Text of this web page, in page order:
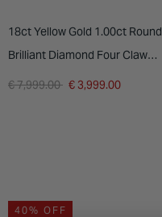
18ct Yellow Gold 1.00ct Round
Brilliant Diamond Four Claw
Solitaire Ring
Price reduced from
€ 7,999.00to€ 3,999.00
40% OFF